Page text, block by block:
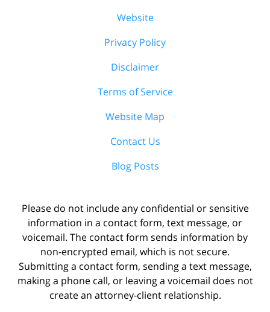
Website
Privacy Policy
Disclaimer
Terms of Service
Website Map
Contact Us
Blog Posts
Please do not include any confidential or sensitive
information in a contact form, text message, or
voicemail. The contact form sends information by
non-encrypted email, which is not secure.
Submitting a contact form, sending a text message,
making a phone call, or leaving a voicemail does not
create an attorney-client relationship.